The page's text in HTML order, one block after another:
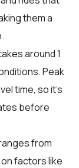
them a
around 1
Peak
time, so it's
before
from
factors like